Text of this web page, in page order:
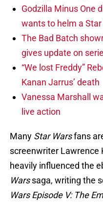
Godzilla Minus One
wants to helm a
The Bad Batch
gives update on
“We lost Freddy”
Kanan Jarrus’ death
Vanessa Marshall
live action
Many Star Warsfans
screenwriter Lawrence
heavily influenced the
Warssaga, writing the
Wars Episode V: The